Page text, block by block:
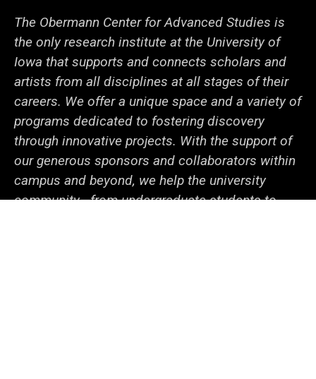
The Obermann Center for Advanced Studies is
the only research institute at the University of
Iowa that supports and connects scholars and
artists from all disciplines at all stages of their
careers. We offer a unique space and a variety of
programs dedicated to fostering discovery
through innovative projects. With the support of
our generous sponsors and collaborators within
campus and beyond, we help the university
community—from undergraduate students to